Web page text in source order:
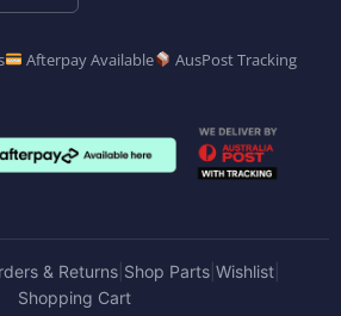
Afterpay Available AusPost Tracking
& Returns| Shop Parts| Wishlist|
Shopping Cart